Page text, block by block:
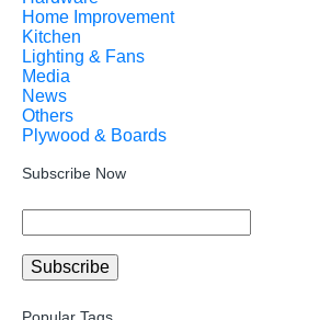
Home Improvement
Kitchen
Lighting & Fans
Media
News
Others
Plywood & Boards
Subscribe Now